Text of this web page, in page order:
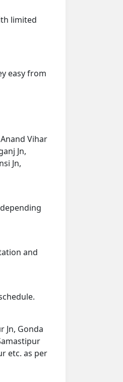
limited
easy from
Vihar
Jn,
Jn,
and
Jn, Gonda
etc. as per